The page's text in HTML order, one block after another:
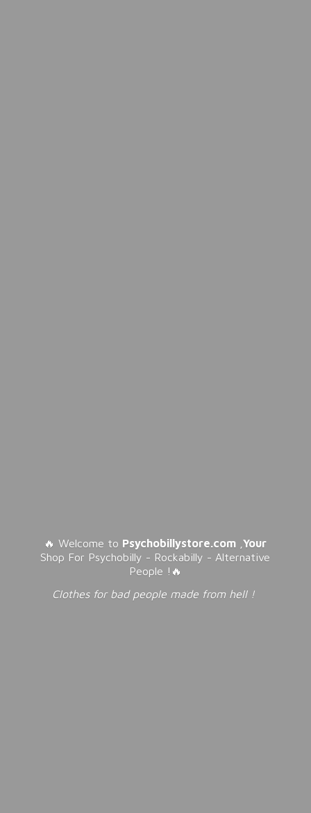
🔥 Welcome to Psychobillystore.com ,Your
Shop For Psychobilly - Rockabilly - Alternative
People !🔥
Clothes for bad people made from hell !